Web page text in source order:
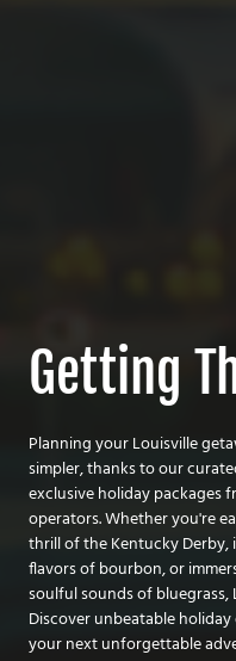
Getting
Planning your Louisville
simpler, thanks to our
exclusive holiday packages
operators. Whether you're
thrill of the Kentucky Derby,
flavors of bourbon, or
soulful sounds of bluegrass,
Discover unbeatable
your next unforgettable